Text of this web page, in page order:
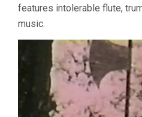
features intolerable flute,
music.